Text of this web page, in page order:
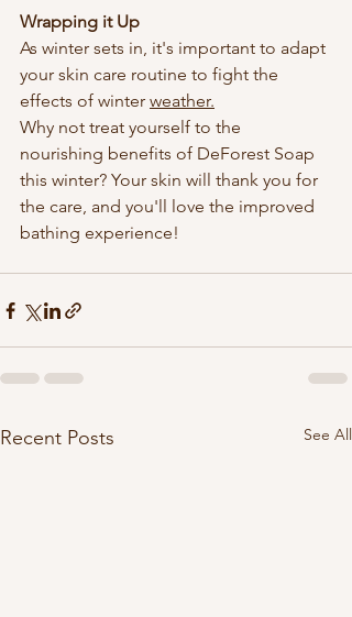
Wrapping it Up
As winter sets in, it's important to adapt
your skin care routine to fight the
effects of winter weather.
Why not treat yourself to the
nourishing benefits of DeForest Soap
this winter? Your skin will thank you for
the care, and you'll love the improved
bathing experience!
Recent Posts See All